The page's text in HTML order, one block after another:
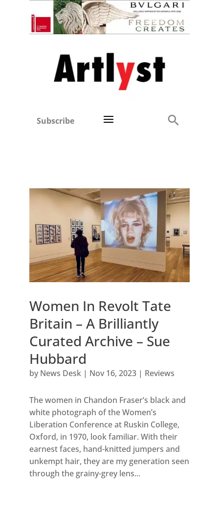
Subscribe
Women In Revolt Tate
Britain – A Brilliantly
Curated Archive – Sue
Hubbard
by News Desk| Nov 16, 2023| Reviews
The women in Chandon Fraser’s black and
white photograph of the Women’s
Liberation Conference at Ruskin College,
Oxford, in 1970, look familiar. With their
earnest faces, hand-knitted jumpers and
unkempt hair, they are my generation seen
through the grainy-grey lens...